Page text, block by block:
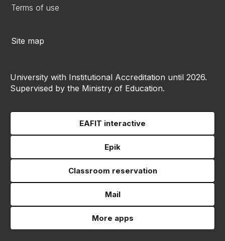
Terms of use
Site map
University with Institutional Accreditation until 2026.
Supervised by the Ministry of Education.
EAFIT interactive
Epik
Classroom reservation
Mail
More apps